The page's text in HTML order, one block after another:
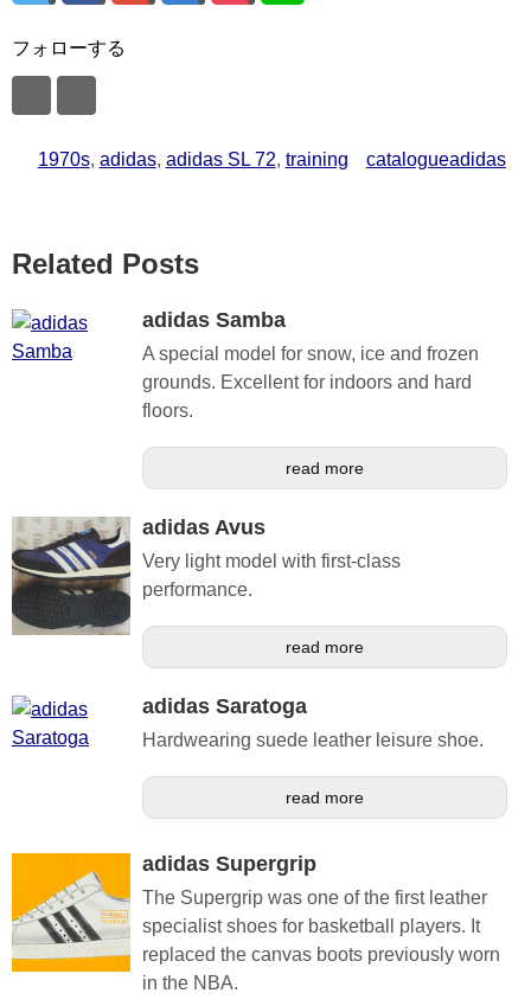
フォローする
1970s, adidas, adidas SL 72, training catalogueadidas
Related Posts
adidas Samba
A special model for snow, ice and frozen
grounds. Excellent for indoors and hard
floors.
read more
adidas Avus
Very light model with first-class
performance.
read more
adidas Saratoga
Hardwearing suede leather leisure shoe.
read more
adidas Supergrip
The Supergrip was one of the first leather
specialist shoes for basketball players. It
replaced the canvas boots previously worn
in the NBA.